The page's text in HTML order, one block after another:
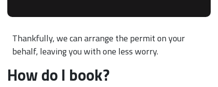
Thankfully, we can arrange the permit on your
behalf, leaving you with one less worry.
How do I book?